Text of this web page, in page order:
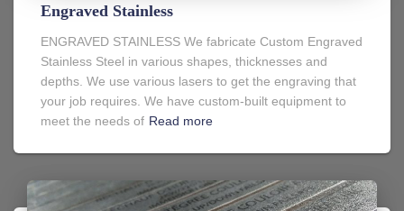
Engraved Stainless
ENGRAVED STAINLESS We fabricate Custom Engraved
Stainless Steel in various shapes, thicknesses and
depths. We use various lasers to get the engraving that
your job requires. We have custom-built equipment to
meet the needs of Read more